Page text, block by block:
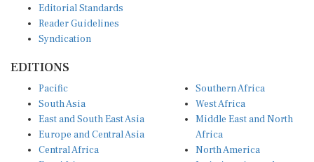
Reader Guidelines
Syndication
South Asia
East and South East Asia
Europe and Central Asia
Central Africa
East Africa
West Africa
Middle East and North
Africa
North America
Latin America and